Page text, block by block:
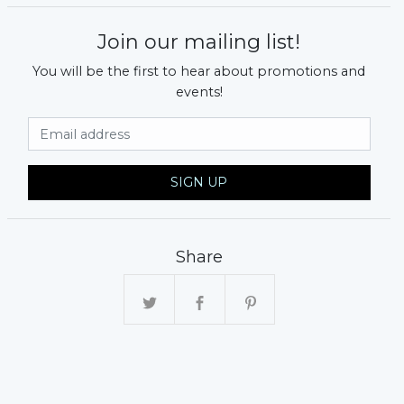
Join our mailing list!
You will be the first to hear about promotions and
events!
SIGN UP
Share